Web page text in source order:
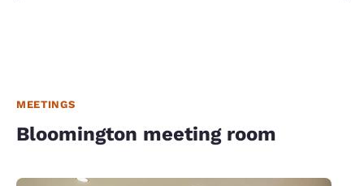
MEETINGS
Bloomington meeting room